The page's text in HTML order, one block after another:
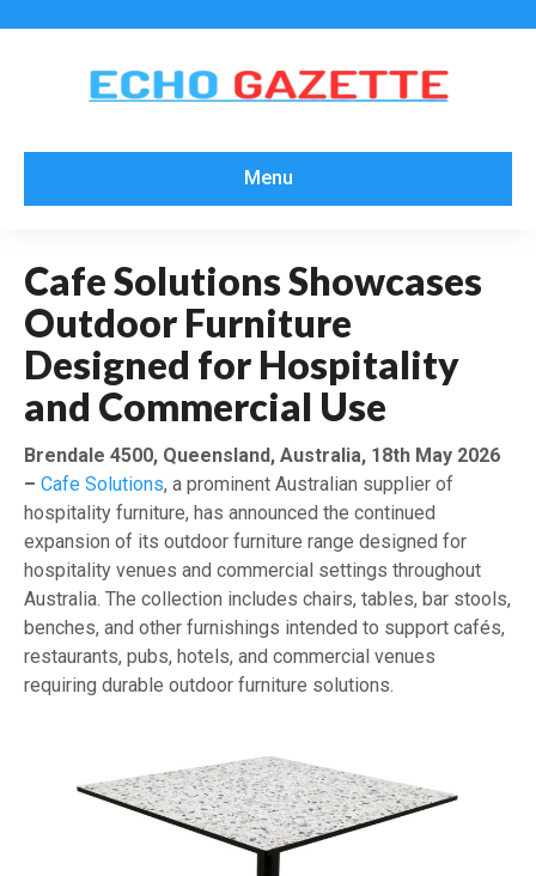
Menu
Cafe Solutions Showcases
Outdoor Furniture
Designed for Hospitality
and Commercial Use
Brendale 4500, Queensland, Australia, 18th May 2026
– Cafe Solutions, a prominent Australian supplier of
hospitality furniture, has announced the continued
expansion of its outdoor furniture range designed for
hospitality venues and commercial settings throughout
Australia. The collection includes chairs, tables, bar stools,
benches, and other furnishings intended to support cafés,
restaurants, pubs, hotels, and commercial venues
requiring durable outdoor furniture solutions.